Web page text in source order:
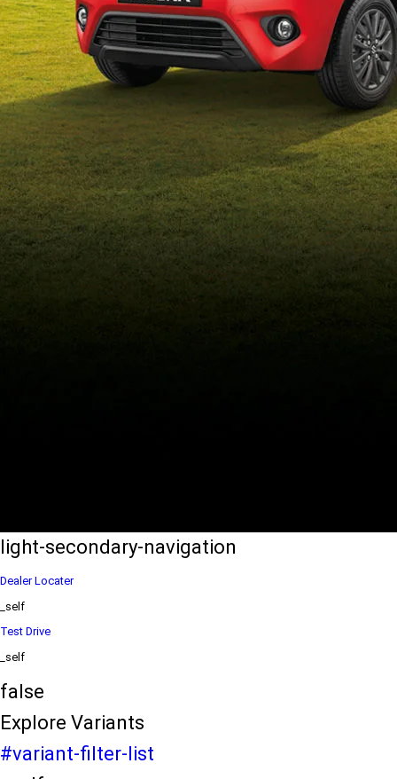
Variants and Price
/content/arena-
eds/com/in/en/arena/wagon-
r/price#variant-filter-list
_self
Build Your Own
/content/arena-
eds/com/in/en/arena/configurator/wagon-r
light-secondary-navigation
Dealer Locater
_self
Test Drive
_self
false
Explore Variants
#variant-filter-list